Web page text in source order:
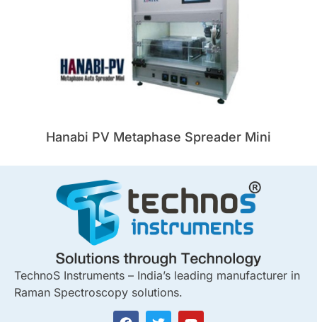
Hanabi PV Metaphase Spreader Mini
TechnoS Instruments – India’s leading manufacturer in
Raman Spectroscopy solutions.